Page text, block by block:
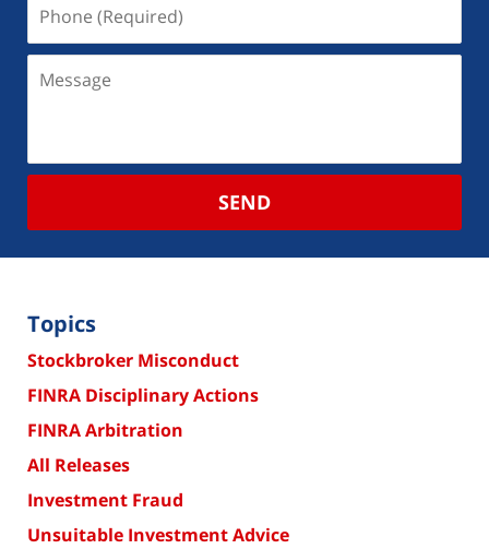
SEND
Topics
Stockbroker Misconduct
FINRA Disciplinary Actions
FINRA Arbitration
All Releases
Investment Fraud
Unsuitable Investment Advice